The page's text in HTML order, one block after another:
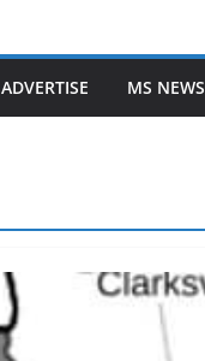
ADVERTISE MS NEWS